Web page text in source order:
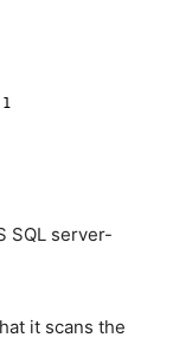
SQL server-
it scans the